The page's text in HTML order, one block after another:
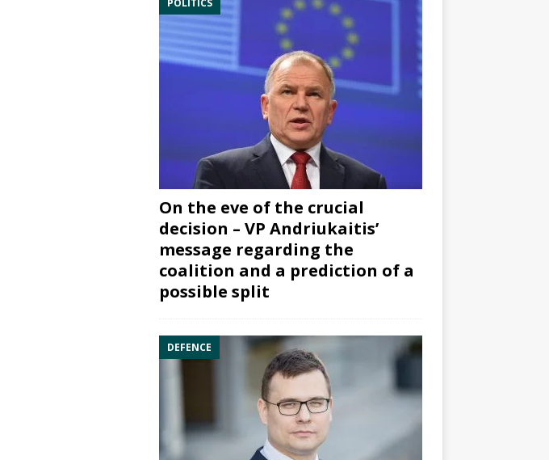
POLITICS
On the eve of the crucial
decision – VP Andriukaitis’
message regarding the
coalition and a prediction of a
possible split
DEFENCE